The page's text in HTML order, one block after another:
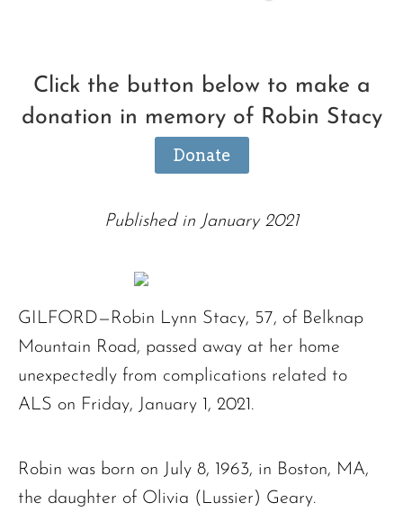
Click the button below to make a
donation in memory of Robin Stacy
Donate
Published in January 2021
GILFORD—Robin Lynn Stacy, 57, of Belknap
Mountain Road, passed away at her home
unexpectedly from complications related to
ALS on Friday, January 1, 2021.
Robin was born on July 8, 1963, in Boston, MA,
the daughter of Olivia (Lussier) Geary.